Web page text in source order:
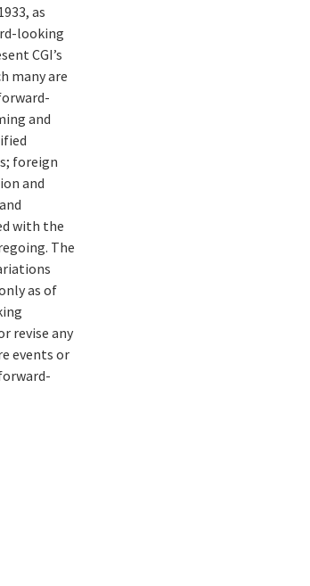
as
looking
CGI’s
many are
and
foreign
and
with the
The
as of
revise any
events or